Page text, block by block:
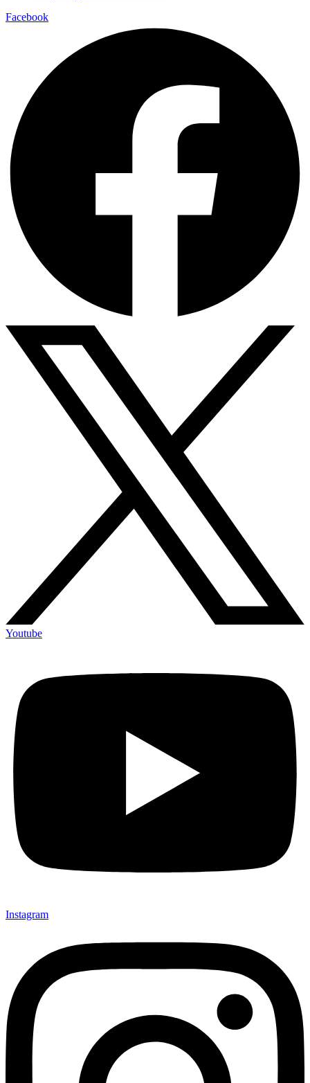
Facebook
Youtube
Instagram